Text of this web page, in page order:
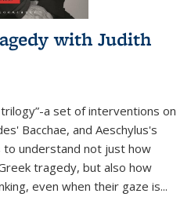
with Judith
a set of interventions on
Bacchae, and Aeschylus's
to understand not just how
tragedy, but also how
even when their gaze is...